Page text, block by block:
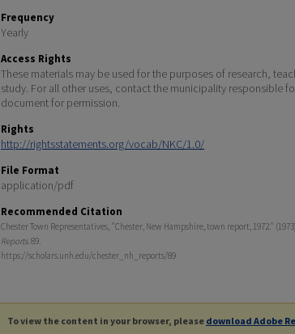
Frequency
Yearly
Access Rights
These materials may be used for the purposes of research,
study. For all other uses, contact the municipality responsible
document for permission.
Rights
http://rightsstatements.org/vocab/NKC/1.0/
File Format
application/pdf
Recommended Citation
Chester Town Representatives, "Chester, New Hampshire, town report, 1972."
Reports. 89.
https://scholars.unh.edu/chester_nh_reports/89
To view the content in your browser, please download Adobe